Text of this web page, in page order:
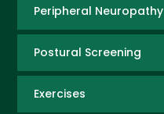
Peripheral Neuropathy
Postural Screening
Exercises